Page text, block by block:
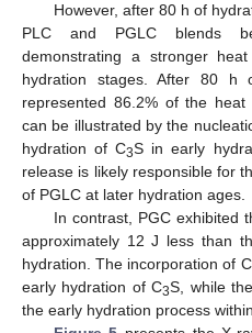
However, after 80 h of
PLC and PGLC blends
demonstrating a stronger
hydration stages. After 80 h
represented 86.2% of the
can be illustrated by the
hydration of C3S in early
release is likely responsible for
of PGLC at later hydration ages.
In contrast, PGC exhibited
approximately 12 J less than
hydration. The incorporation of
early hydration of C3S, while
the early hydration process